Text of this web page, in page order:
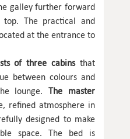
galley further forward
The practical and
at the entrance to
of three cabinsthat
between colours and
lounge.The master
refined atmosphere in
designed to make
space. The bed is